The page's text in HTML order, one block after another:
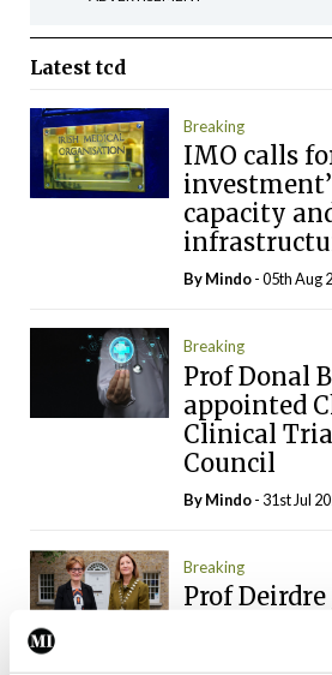
Latest tcd
Breaking
IMO calls
capacity
ByMindo- 05th Aug
Breaking
Prof Donal
appointed
Clinical
Council
ByMindo- 31st Jul
Breaking
Prof